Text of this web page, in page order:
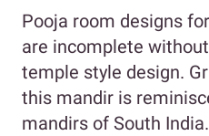
Pooja room designs
are incomplete
temple style design.
this mandir is
mandirs of South India.